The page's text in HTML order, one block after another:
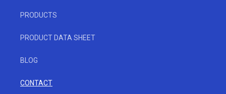
PRODUCTS
PRODUCT DATA SHEET
BLOG
CONTACT